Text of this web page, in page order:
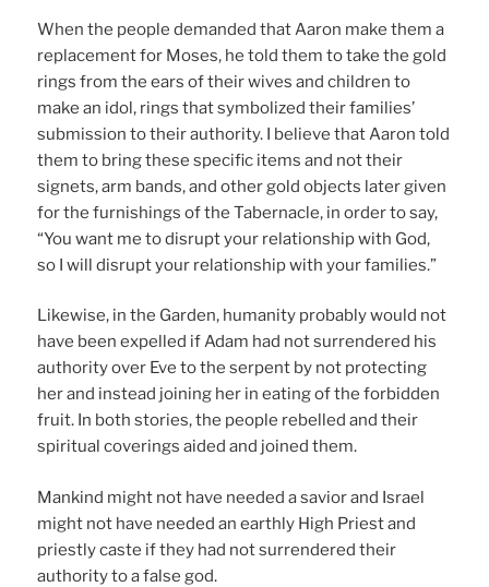
When the people demanded that Aaron make them a
replacement for Moses, he told them to take the gold
rings from the ears of their wives and children to
make an idol, rings that symbolized their families’
submission to their authority. I believe that Aaron told
them to bring these specific items and not their
signets, arm bands, and other gold objects later given
for the furnishings of the Tabernacle, in order to say,
“You want me to disrupt your relationship with God,
so I will disrupt your relationship with your families.”
Likewise, in the Garden, humanity probably would not
have been expelled if Adam had not surrendered his
authority over Eve to the serpent by not protecting
her and instead joining her in eating of the forbidden
fruit. In both stories, the people rebelled and their
spiritual coverings aided and joined them.
Mankind might not have needed a savior and Israel
might not have needed an earthly High Priest and
priestly caste if they had not surrendered their
authority to a false god.